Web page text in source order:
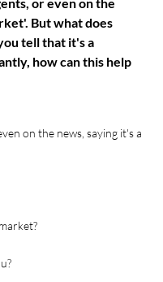
But what does
tell that it's a
how can this help
on the news, saying it's a